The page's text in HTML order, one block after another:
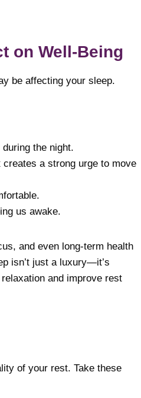
on Well-Being
be affecting your sleep.
the night.
a strong urge to move
us awake.
and even long-term health
isn’t just a luxury—it’s
and improve rest
of your rest. Take these